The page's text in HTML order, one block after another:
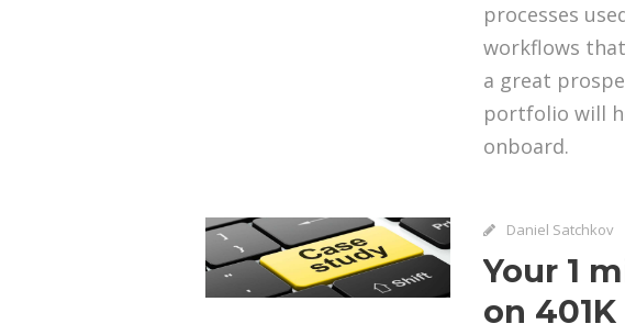
processes
workflows
a great
portfolio will
onboard.
Daniel Satchkov
Your 1
on